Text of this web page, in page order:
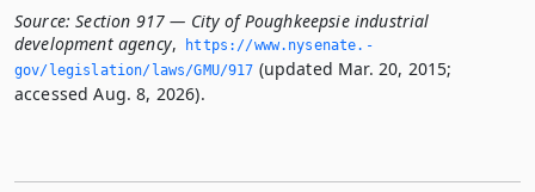
Source: Section 917 — City of Poughkeepsie industrial
development agency,
https://www.­nysenate.­
gov/legislation/laws/GMU/917 (updated Mar. 20, 2015;
accessed Aug. 8, 2026).